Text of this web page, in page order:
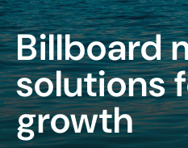
Billboard
solutions
growth